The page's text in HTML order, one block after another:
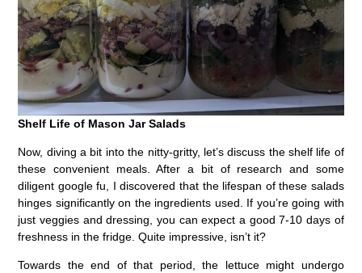
Shelf Life of Mason Jar Salads
Now, diving a bit into the nitty-gritty, let’s discuss the shelf life of
these convenient meals. After a bit of research and some
diligent google fu, I discovered that the lifespan of these salads
hinges significantly on the ingredients used. If you’re going with
just veggies and dressing, you can expect a good 7-10 days of
freshness in the fridge. Quite impressive, isn’t it?
Towards the end of that period, the lettuce might undergo